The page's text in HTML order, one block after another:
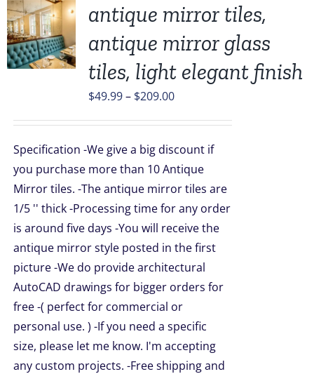
antique mirror tiles,
antique mirror glass
tiles, light elegant finish
$49.99 – $209.00Price
through
$209.00
Specification -We give a big discount if
you purchase more than 10 Antique
Mirror tiles. -The antique mirror tiles are
1/5 '' thick -Processing time for any order
is around five days -You will receive the
antique mirror style posted in the first
picture -We do provide architectural
AutoCAD drawings for bigger orders for
free -( perfect for commercial or
personal use. ) -If you need a specific
size, please let me know. I'm accepting
any custom projects. -Free shipping and